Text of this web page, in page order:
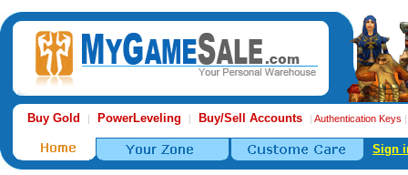
Buy Gold | PowerLeveling | Buy/Sell Accounts | Authentication Keys
Sign